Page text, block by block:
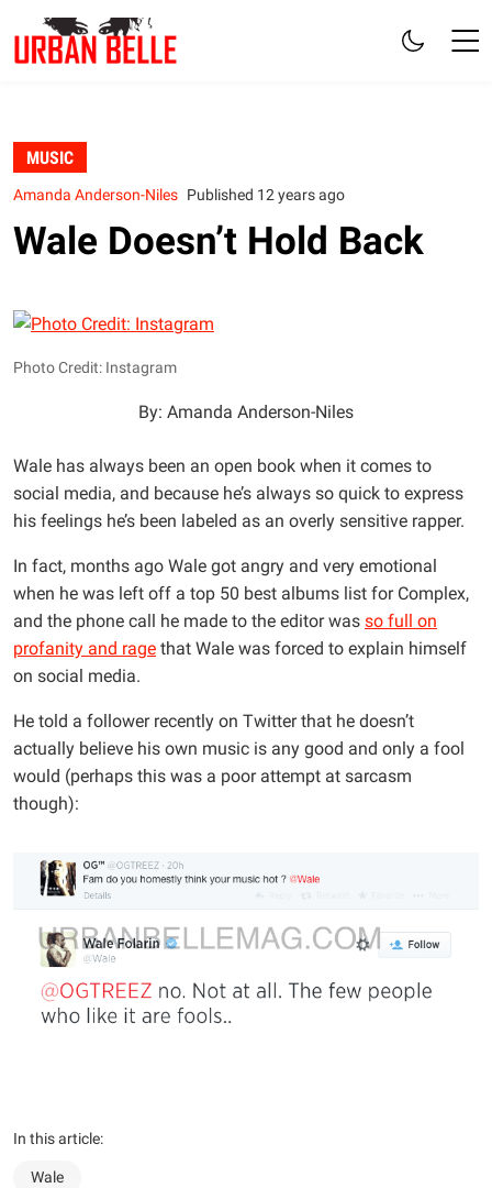
MUSIC
Amanda Anderson-Niles Published 12 years ago
Wale Doesn’t Hold Back
Photo Credit: Instagram
By: Amanda Anderson-Niles
Wale has always been an open book when it comes to
social media, and because he’s always so quick to express
his feelings he’s been labeled as an overly sensitive rapper.
In fact, months ago Wale got angry and very emotional
when he was left off a top 50 best albums list for Complex,
and the phone call he made to the editor was so full on
profanity and rage that Wale was forced to explain himself
on social media.
He told a follower recently on Twitter that he doesn’t
actually believe his own music is any good and only a fool
would (perhaps this was a poor attempt at sarcasm
though):
In this article:
Wale